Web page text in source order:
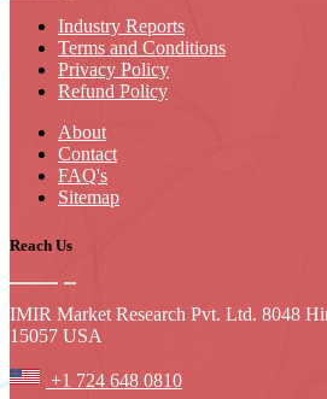
Industry Reports
Terms and Conditions
Privacy Policy
Refund Policy
About
Contact
FAQ's
Sitemap
Reach Us
IMIR Market Research Pvt. Ltd. 8048
15057 USA
+1 724 648 0810